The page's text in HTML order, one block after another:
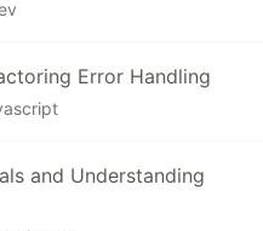
Error Handling
and Understanding